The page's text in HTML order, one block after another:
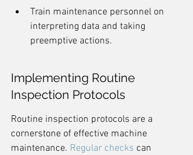
Train maintenance personnel on
interpreting data and taking
preemptive actions.
Implementing Routine
Inspection Protocols
Routine inspection protocols are a
cornerstone of effective machine
maintenance. Regular checks can